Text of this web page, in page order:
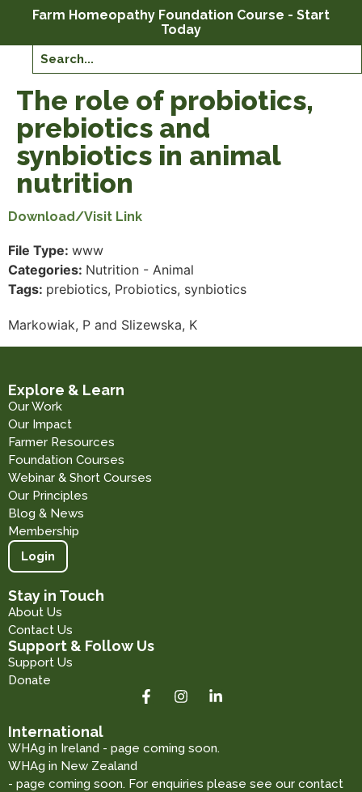
Farm Homeopathy Foundation Course - Start
Today
The role of probiotics,
prebiotics and
synbiotics in animal
nutrition
Markowiak, P and Slizewska, K
Download/Visit Link
File Type: www
Categories: Nutrition - Animal
Tags: prebiotics, Probiotics, synbiotics
Explore & Learn
Our Work
Our Impact
Farmer Resources
Foundation Courses
Webinar & Short Courses
Our Principles
Blog & News
Membership
Login
Stay in Touch
About Us
Contact Us
Support & Follow Us
Support Us
Donate
International
WHAg in Ireland - page coming soon.
WHAg in New Zealand
- page coming soon. For enquiries please see our contact